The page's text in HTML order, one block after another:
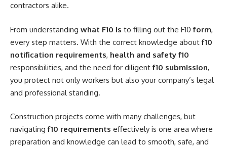
contractors alike.
From understanding what F10 is to filling out the F10 form,
every step matters. With the correct knowledge aboutf10
notification requirements, health and safety f10
responsibilities, and the need for diligentf10 submission,
you protect not only workers but also your company’s legal
and professional standing.
Construction projects come with many challenges, but
navigatingf10 requirements effectively is one area where
preparation and knowledge can lead to smooth, safe, and